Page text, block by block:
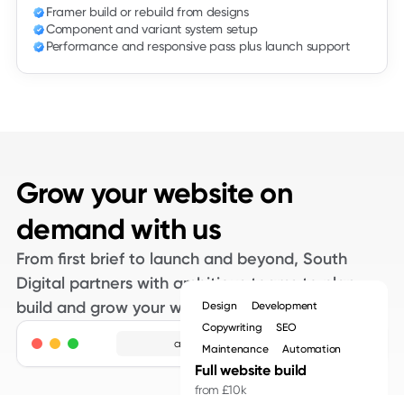
is used to guide attention and create clarity, not simply to
show off.
during build it becomes clear that certain patterns are
hard to maintain or slow on real devices. We close that
gap by working closely with your designers or by handling
both design and build under one roof.
When we receive Figma files, we review them for
interaction patterns, layout systems and content
requirements before we touch Framer. We highlight
anything that might cause performance issues or
Framer build or rebuild from designs
Component and variant system setup
Performance and responsive pass plus launch support
adpros.com
Design
Development
Copywriting
SEO
Maintenance
Automation
Full website build
from £10k
Grow your website on
demand with us
From first brief to launch and beyond, South
Digital partners with ambitious teams to plan,
build and grow your website.